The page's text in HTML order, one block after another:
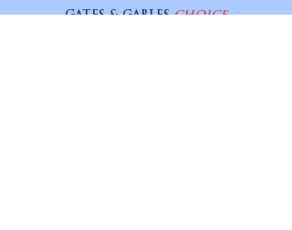
GATES & GABLESCHOICE